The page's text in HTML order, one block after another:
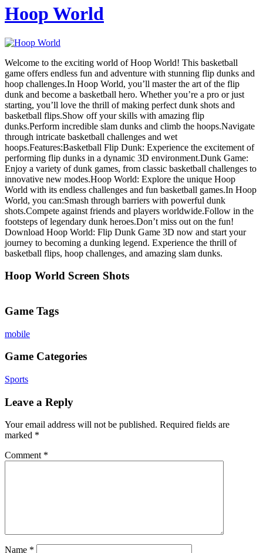
Hoop World
Welcome to the exciting world of Hoop World! This basketball
game offers endless fun and adventure with stunning flip dunks and
hoop challenges.In Hoop World, you’ll master the art of the flip
dunk and become a basketball hero. Whether you’re a pro or just
starting, you’ll love the thrill of making perfect dunk shots and
basketball flips.Show off your skills with amazing flip
dunks.Perform incredible slam dunks and climb the hoops.Navigate
through intricate basketball challenges and wet
hoops.Features:Basketball Flip Dunk: Experience the excitement of
performing flip dunks in a dynamic 3D environment.Dunk Game:
Enjoy a variety of dunk games, from classic basketball challenges to
innovative new modes.Hoop World: Explore the unique Hoop
World with its endless challenges and fun basketball games.In Hoop
World, you can:Smash through barriers with powerful dunk
shots.Compete against friends and players worldwide.Follow in the
footsteps of legendary dunk heroes.Don’t miss out on the fun!
Download Hoop World: Flip Dunk Game 3D now and start your
journey to becoming a dunking legend. Experience the thrill of
basketball flips, hoop challenges, and amazing slam dunks.
Hoop World Screen Shots
Game Tags
mobile
Game Categories
Sports
Leave a Reply
Your email address will not be published. Required fields are
marked *
Comment *
Name *